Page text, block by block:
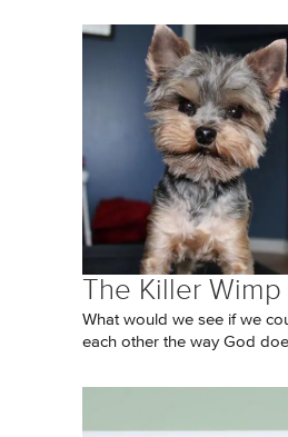
The Killer Wimp
What would we see if we
each other the way God